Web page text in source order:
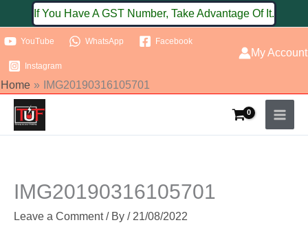
to
content
If You Have A GST Number, Take Advantage Of It.
YouTube WhatsApp Facebook
Instagram
My Account
Home IMG20190316105701
IMG20190316105701
Leave a Comment / By / 21/08/2022